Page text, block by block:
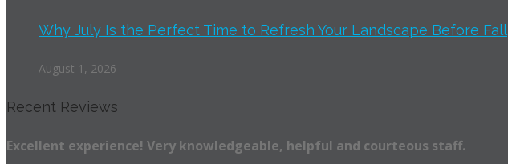
Why July Is the Perfect Time to Refresh Your Landscape Before Fall
August 1, 2026
Recent Reviews
Excellent experience! Very knowledgeable, helpful and courteous staff.